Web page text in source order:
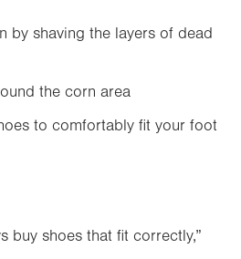
by shaving the layers of dead
the corn area
to comfortably fit your foot
buy shoes that fit correctly,”